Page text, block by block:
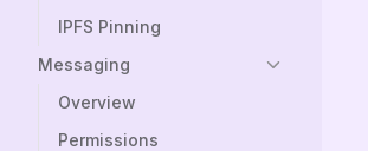
IPFS Pinning
Messaging
Overview
Permissions